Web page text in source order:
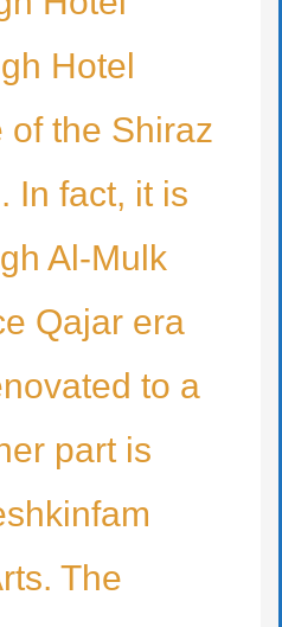
Hotel
of the Shiraz
In fact, it is
Al-Mulk
Qajar era
to a
part is
The